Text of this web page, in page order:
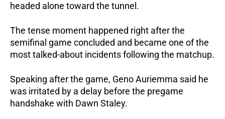
headed alone toward the tunnel.
The tense moment happened right after the
semifinal game concluded and became one of the
most talked-about incidents following the matchup.
Speaking after the game, Geno Auriemma said he
was irritated by a delay before the pregame
handshake with Dawn Staley.